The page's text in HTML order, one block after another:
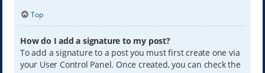
Top
How do I add a signature to my post?
To add a signature to a post you must first create one via
your User Control Panel. Once created, you can check the